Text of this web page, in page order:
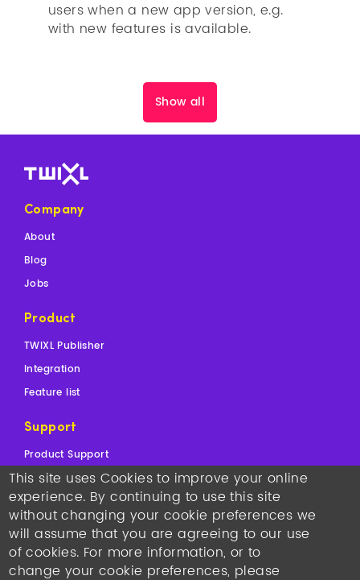
users when a new app version, e.g.
with new features is available.
Show all
Company
About
Blog
Jobs
Product
TWIXL Publisher
Integration
Feature list
Support
Product Support
Sales Support
Contact
Copyright © 2026 TWIXL.Legal Notices-Our Websites
Twixl media headquarters: Kortrijksesteenweg 1144N, 9051
Gent, Belgium, VAT BE 0892.553.121•T +32 493 25 25 77
This site uses Cookies to improve your online
experience. By continuing to use this site
without changing your cookie preferences we
will assume that you are agreeing to our use
of cookies. For more information, or to
change your cookie preferences, please